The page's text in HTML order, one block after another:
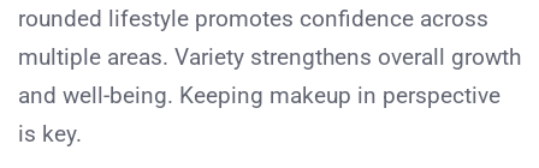
rounded lifestyle promotes confidence across
multiple areas. Variety strengthens overall growth
and well-being. Keeping makeup in perspective
is key.